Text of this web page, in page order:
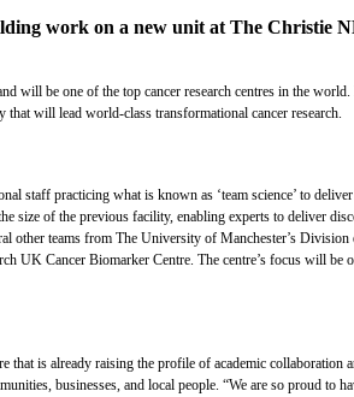
work on a new unit at The Christie
will be one of the top cancer research centres in the
will lead world-class transformational cancer research.
staff practicing what is known as ‘team science’ to
of the previous facility, enabling experts to deliver
teams from The University of Manchester’s
UK Cancer Biomarker Centre. The centre’s focus will be
is already raising the profile of academic
businesses, and local people. “We are so proud to